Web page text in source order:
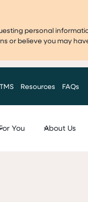
personal
or believe you may
Resources FAQs
You About Us